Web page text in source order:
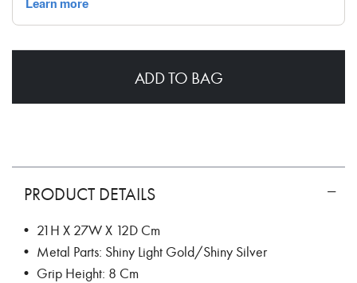
ADD TO BAG
PRODUCT DETAILS
• 21H X 27W X 12D Cm
• Metal Parts: Shiny Light Gold/Shiny Silver
• Grip Height: 8 Cm